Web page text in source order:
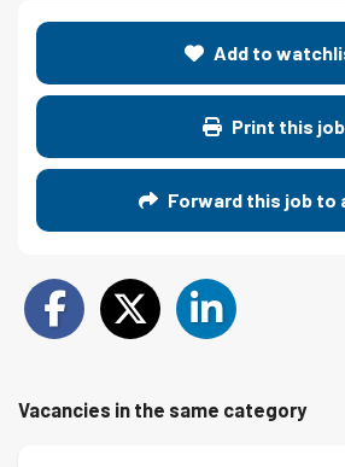
Add to
Print this job
Forward this job to
Vacancies in the same category